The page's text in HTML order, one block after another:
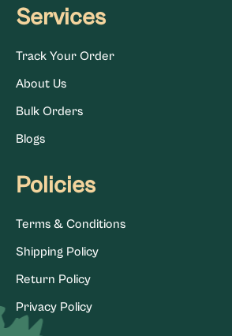
Services
Track Your Order
About Us
Bulk Orders
Blogs
Policies
Terms & Conditions
Shipping Policy
Return Policy
Privacy Policy